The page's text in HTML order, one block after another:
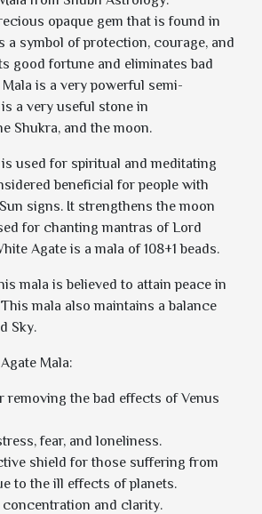
opaque gem that is found in
a symbol of protection, courage, and
good fortune and eliminates bad
is a very powerful semi-
a very useful stone in
Shukra, and the moon.
is used for spiritual and meditating
beneficial for people with
signs. It strengthens the moon
for chanting mantras of Lord
Agate is a mala of 108+1 beads.
mala is believed to attain peace in
mala also maintains a balance
Sky.
Mala:
removing the bad effects of Venus
fear, and loneliness.
shield for those suffering from
to the ill effects of planets.
concentration and clarity.